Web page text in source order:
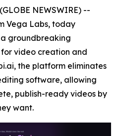
NEWSWIRE) --
Vega Labs, today
groundbreaking
video creation and
the platform eliminates
software, allowing
publish-ready videos by
want.